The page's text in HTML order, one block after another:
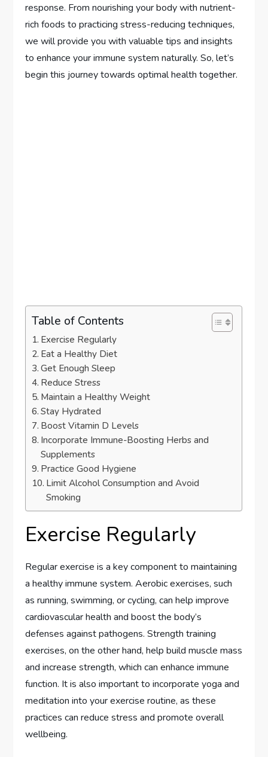
response. From nourishing your body with nutrient-
rich foods to practicing stress-reducing techniques,
we will provide you with valuable tips and insights
to enhance your immune system naturally. So, let’s
begin this journey towards optimal health together.
Table of Contents
Exercise Regularly
Eat a Healthy Diet
Get Enough Sleep
Reduce Stress
Maintain a Healthy Weight
Stay Hydrated
Boost Vitamin D Levels
Incorporate Immune-Boosting Herbs and
Supplements
Practice Good Hygiene
Limit Alcohol Consumption and Avoid
Smoking
Exercise Regularly
Regular exercise is a key component to maintaining
a healthy immune system. Aerobic exercises, such
as running, swimming, or cycling, can help improve
cardiovascular health and boost the body’s
defenses against pathogens. Strength training
exercises, on the other hand, help build muscle mass
and increase strength, which can enhance immune
function. It is also important to incorporate yoga and
meditation into your exercise routine, as these
practices can reduce stress and promote overall
wellbeing.